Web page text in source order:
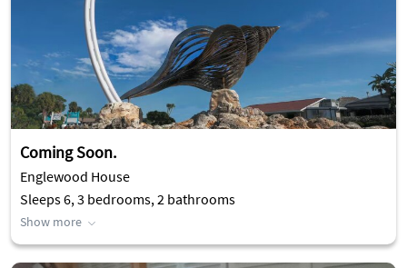
Coming Soon.
Englewood House
Sleeps 6, 3 bedrooms, 2 bathrooms
Show more